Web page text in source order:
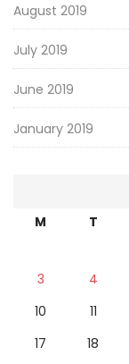
August 2019
July 2019
June 2019
January 2019
M T
3
4
10
11
17
18